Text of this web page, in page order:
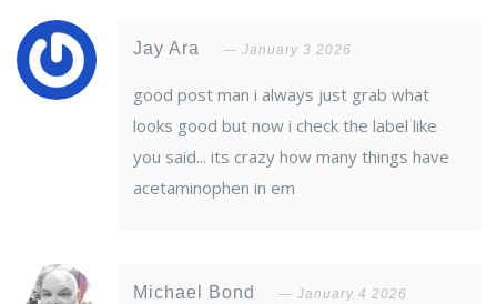
Jay Ara January 3 2026
good post man i always just grab what
looks good but now i check the label like
you said... its crazy how many things have
acetaminophen in em
Michael Bond January 4 2026